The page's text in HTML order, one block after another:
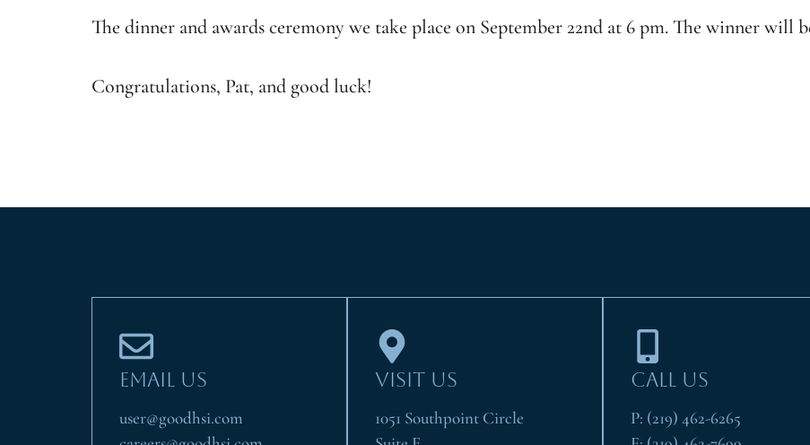
The dinner and awards ceremony we take place on September 22nd at 6 pm. The winner will
Congratulations, Pat, and good luck!
EMAIL US
user@goodhsi.com
VISIT US
1051 Southpoint Circle
CALL US
P: (219) 462-6265